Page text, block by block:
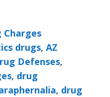
Charges
drugs, AZ
Defenses,
, drug
, drug